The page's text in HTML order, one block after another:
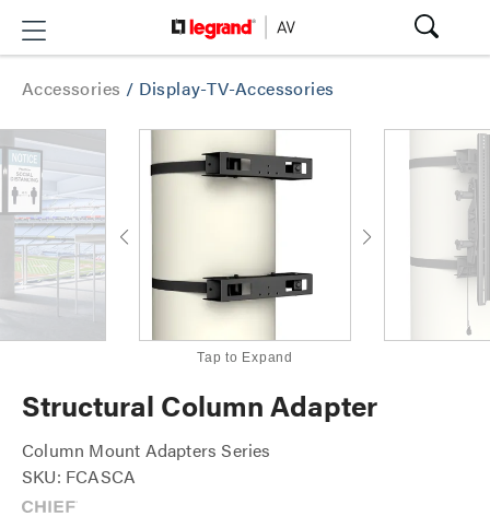
Accessories / Display-TV-Accessories
Tap to Expand
Structural Column Adapter
Column Mount Adapters Series
SKU: FCASCA